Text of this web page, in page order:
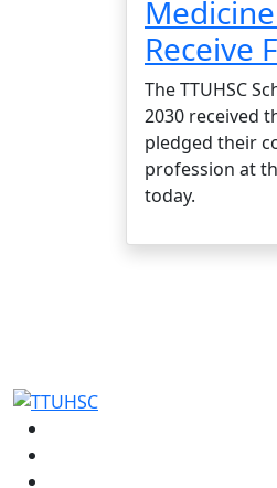
Receive
The TTUHSC
2030 received
pledged their
profession at
today.